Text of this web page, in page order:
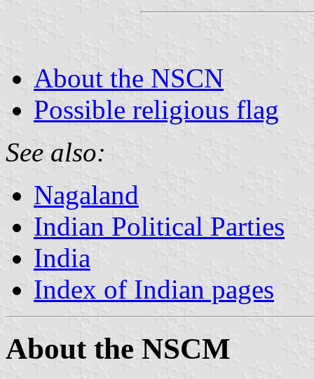
About the NSCN
Possible religious flag
See also:
Nagaland
Indian Political Parties
India
Index of Indian pages
About the NSCM